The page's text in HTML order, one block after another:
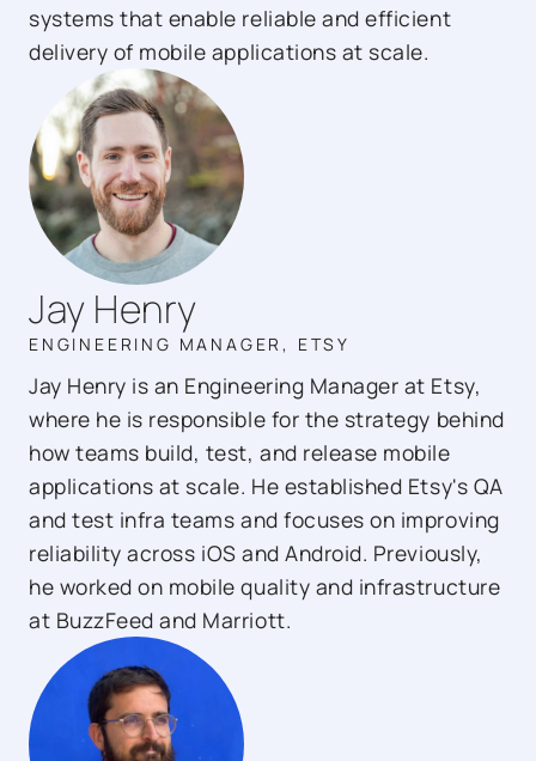
systems that enable reliable and efficient
delivery of mobile applications at scale.
Jay Henry
ENGINEERING MANAGER, ETSY
Jay Henry is an Engineering Manager at Etsy,
where he is responsible for the strategy behind
how teams build, test, and release mobile
applications at scale. He established Etsy's QA
and test infra teams and focuses on improving
reliability across iOS and Android. Previously,
he worked on mobile quality and infrastructure
at BuzzFeed and Marriott.